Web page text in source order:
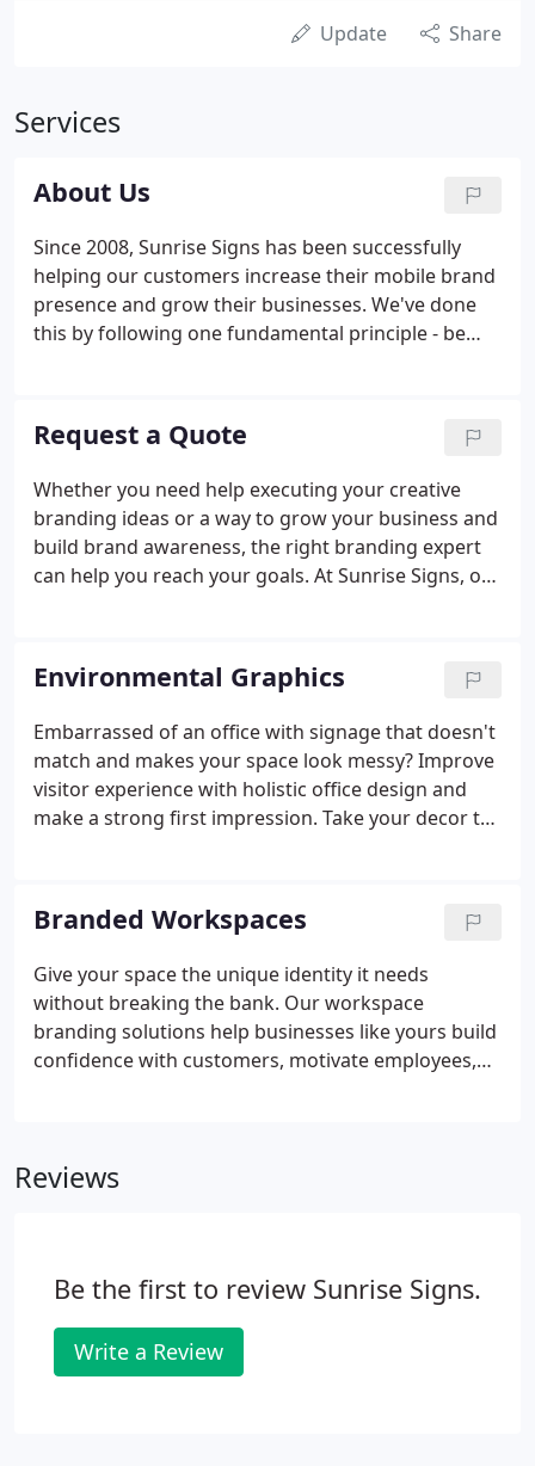
Update Share
Services
About Us
Since 2008, Sunrise Signs has been successfully
helping our customers increase their mobile brand
presence and grow their businesses. We've done
this by following one fundamental principle - be
Request a Quote
Whether you need help executing your creative
branding ideas or a way to grow your business and
build brand awareness, the right branding expert
can help you reach your goals. At Sunrise Signs, our
impressions daily.
Environmental Graphics
Embarrassed of an office with signage that doesn't
match and makes your space look messy? Improve
visitor experience with holistic office design and
make a strong first impression. Take your decor to
for the ultimate office space.
Branded Workspaces
Give your space the unique identity it needs
without breaking the bank. Our workspace
branding solutions help businesses like yours build
confidence with customers, motivate employees,
Reviews
Be the first to review Sunrise Signs.
Write a Review